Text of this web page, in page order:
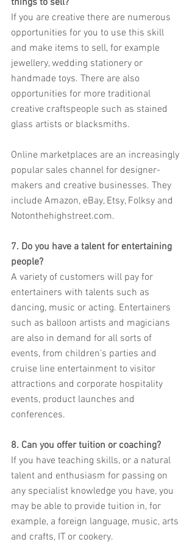
If you are creative there are numerous
opportunities for you to use this skill
and make items to sell, for example
jewellery, wedding stationery or
handmade toys. There are also
opportunities for more traditional
creative craftspeople such as stained
glass artists or blacksmiths.
Online marketplaces are an increasingly
popular sales channel for designer-
makers and creative businesses. They
include Amazon, eBay, Etsy, Folksy and
Notonthehighstreet.com.
7. Do you have a talent for entertaining
people?
A variety of customers will pay for
entertainers with talents such as
dancing, music or acting. Entertainers
such as balloon artists and magicians
are also in demand for all sorts of
events, from children's parties and
cruise line entertainment to visitor
attractions and corporate hospitality
events, product launches and
conferences.
8. Can you offer tuition or coaching?
If you have teaching skills, or a natural
talent and enthusiasm for passing on
any specialist knowledge you have, you
may be able to provide tuition in, for
example, a foreign language, music, arts
and crafts, IT or cookery.